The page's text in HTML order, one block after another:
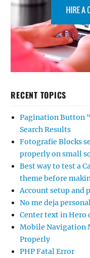
RECENT TOPICS
Pagination Button
Search Results
Fotografie Blocks
properly on small
Best way to test a
theme before
Account setup and
No me deja
Center text in Hero
Mobile Navigation
Properly
PHP Fatal Error